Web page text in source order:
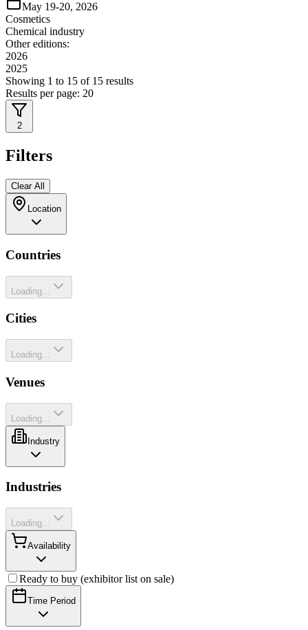
May 19-20, 2026
Cosmetics
Chemical industry
Other editions:
2026
2025
Showing 1 to 15 of 15 results
Results per page: 20
2
Filters
Clear All
Location
Countries
Loading...
Cities
Loading...
Venues
Loading...
Industry
Industries
Loading...
Availability
Ready to buy (exhibitor list on sale)
Time Period